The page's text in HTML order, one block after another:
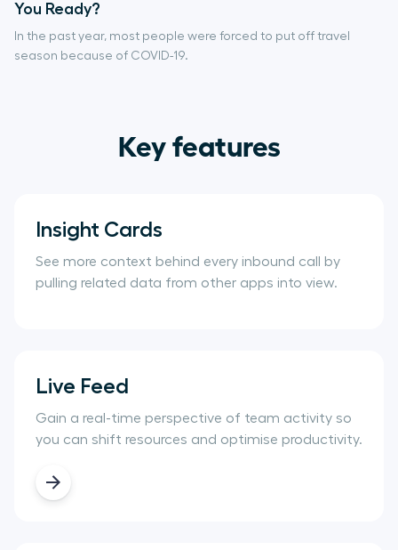
You Ready?
In the past year, most people were forced to put off travel
season because of COVID-19.
Key features
Insight Cards
See more context behind every inbound call by
pulling related data from other apps into view.
Live Feed
Gain a real-time perspective of team activity so
you can shift resources and optimise productivity.